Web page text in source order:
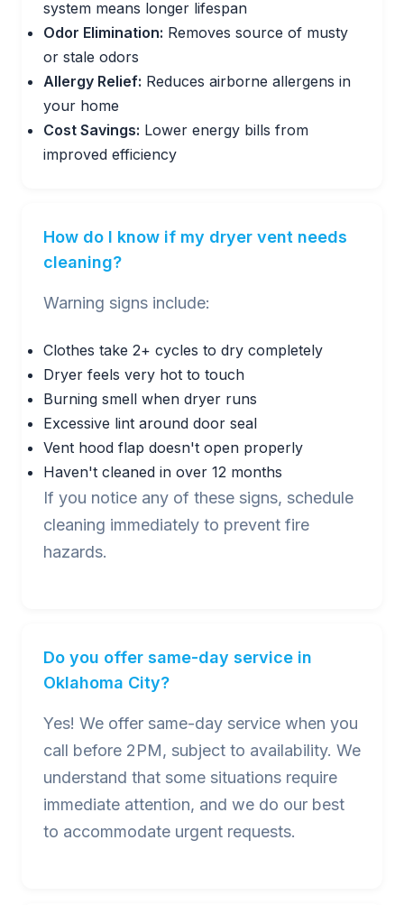
system means longer lifespan
Odor Elimination: Removes source of musty
or stale odors
Allergy Relief: Reduces airborne allergens in
your home
Cost Savings: Lower energy bills from
improved efficiency
How do I know if my dryer vent needs
cleaning?
Warning signs include:
Clothes take 2+ cycles to dry completely
Dryer feels very hot to touch
Burning smell when dryer runs
Excessive lint around door seal
Vent hood flap doesn't open properly
Haven't cleaned in over 12 months
If you notice any of these signs, schedule
cleaning immediately to prevent fire
hazards.
Do you offer same-day service in
Oklahoma City?
Yes! We offer same-day service when you
call before 2PM, subject to availability. We
understand that some situations require
immediate attention, and we do our best
to accommodate urgent requests.